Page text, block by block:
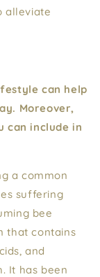
alleviate
can help
Moreover,
can include in
a common
suffering
bee
that contains
and
It has been